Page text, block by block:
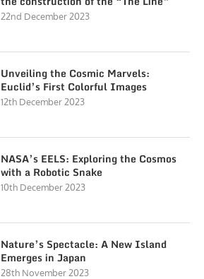
22nd December 2023
Unveiling the Cosmic Marvels:
Euclid’s First Colorful Images
12th December 2023
NASA’s EELS: Exploring the Cosmos
with a Robotic Snake
10th December 2023
Nature’s Spectacle: A New Island
Emerges in Japan
28th November 2023